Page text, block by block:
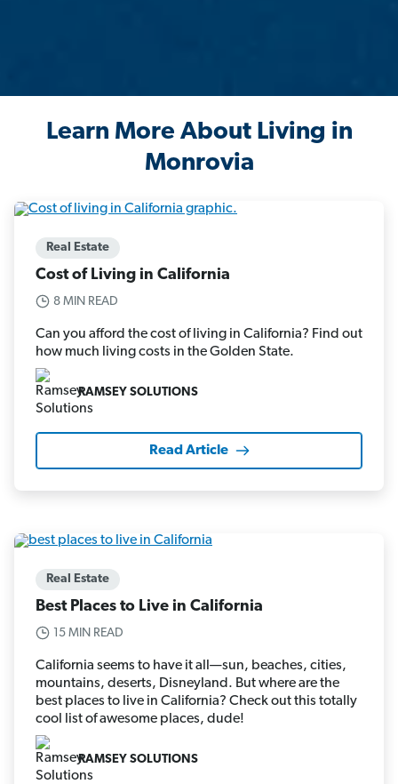
Learn More About Living in
Monrovia
Real Estate
Cost of Living in California
8 MIN READ
Can you afford the cost of living in California? Find out
how much living costs in the Golden State.
RAMSEY SOLUTIONS
Read Article
Real Estate
Best Places to Live in California
15 MIN READ
California seems to have it all—sun, beaches, cities,
mountains, deserts, Disneyland. But where are the
best places to live in California? Check out this totally
cool list of awesome places, dude!
RAMSEY SOLUTIONS